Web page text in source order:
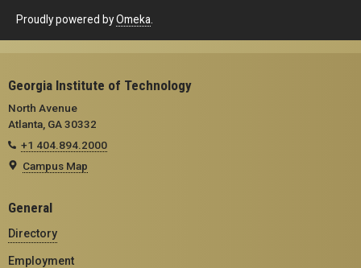
Proudly powered byOmeka
Georgia Institute of Technology
North Avenue
Atlanta, GA 30332
+1 404.894.2000
Campus Map
General
Directory
Employment